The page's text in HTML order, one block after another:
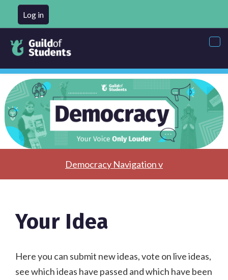
Log in
Democracy Navigation v
Your Idea
Here you can submit new ideas, vote on live ideas,
see which ideas have passed and which have been